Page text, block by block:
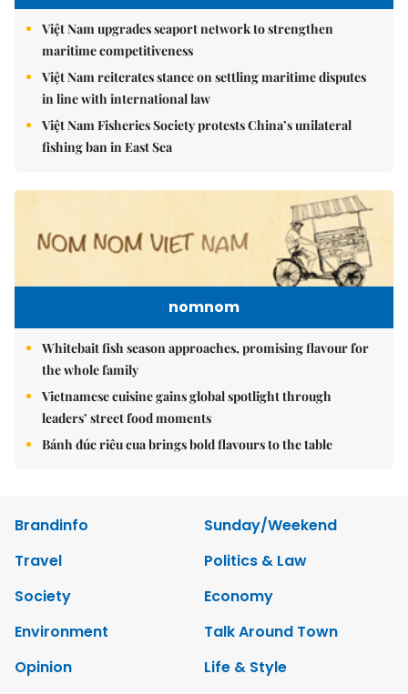
Việt Nam upgrades seaport network to strengthen
maritime competitiveness
Việt Nam reiterates stance on settling maritime disputes
in line with international law
Việt Nam Fisheries Society protests China’s unilateral
fishing ban in East Sea
nomnom
Whitebait fish season approaches, promising flavour for
the whole family
Vietnamese cuisine gains global spotlight through
leaders’ street food moments
Bánh đúc riêu cua brings bold flavours to the table
Brandinfo
Sunday/Weekend
Travel
Politics & Law
Society
Economy
Environment
Talk Around Town
Opinion
Life & Style